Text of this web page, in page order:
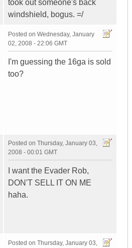
took out someone's back
windshield, bogus. =/
Posted on Wednesday, January
02, 2008 - 22:06 GMT
I'm guessing the 16ga is sold
too?
Posted on Thursday, January 03,
2008 - 00:01 GMT
I want the Evader Rob,
DON'T SELL IT ON ME
haha.
Posted on Thursday, January 03,